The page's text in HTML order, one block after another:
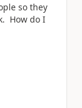
so they
How do I